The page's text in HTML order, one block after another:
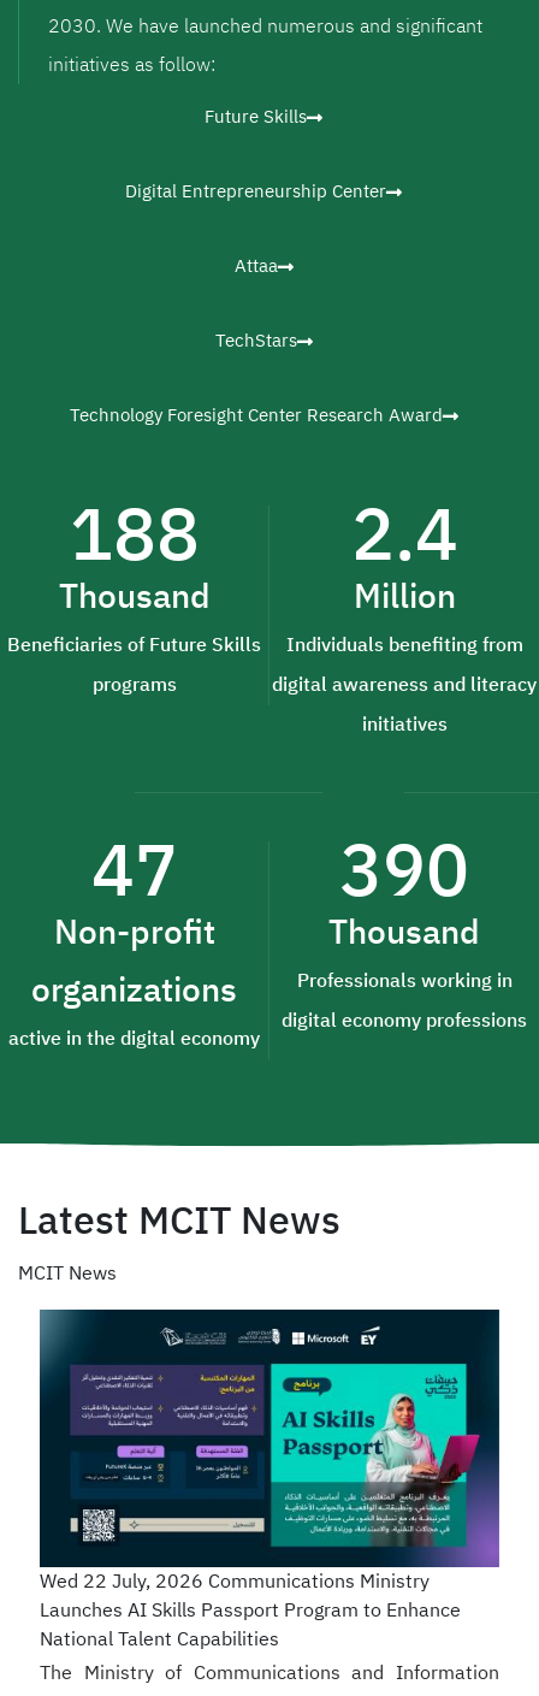
2030. We have launched numerous and significant
initiatives as follow:
Future Skills
Digital Entrepreneurship Center
Attaa
TechStars
Technology Foresight Center Research Award
188
Thousand
Beneficiaries of Future Skills
programs
2.4
Million
Individuals benefiting from
digital awareness and literacy
initiatives
47
Non-profit
organizations
active in the digital economy
390
Thousand
Professionals working in
digital economy professions
Latest MCIT News
MCIT News
Wed 22 July, 2026 Communications Ministry
Launches AI Skills Passport Program to Enhance
National Talent Capabilities
The Ministry of Communications and Information